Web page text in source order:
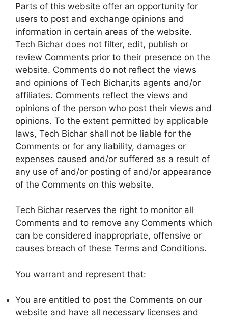
Parts of this website offer an opportunity for
users to post and exchange opinions and
information in certain areas of the website.
Tech Bichar does not filter, edit, publish or
review Comments prior to their presence on the
website. Comments do not reflect the views
and opinions of Tech Bichar,its agents and/or
affiliates. Comments reflect the views and
opinions of the person who post their views and
opinions. To the extent permitted by applicable
laws, Tech Bichar shall not be liable for the
Comments or for any liability, damages or
expenses caused and/or suffered as a result of
any use of and/or posting of and/or appearance
of the Comments on this website.
Tech Bichar reserves the right to monitor all
Comments and to remove any Comments which
can be considered inappropriate, offensive or
causes breach of these Terms and Conditions.
You warrant and represent that:
You are entitled to post the Comments on our
website and have all necessary licenses and